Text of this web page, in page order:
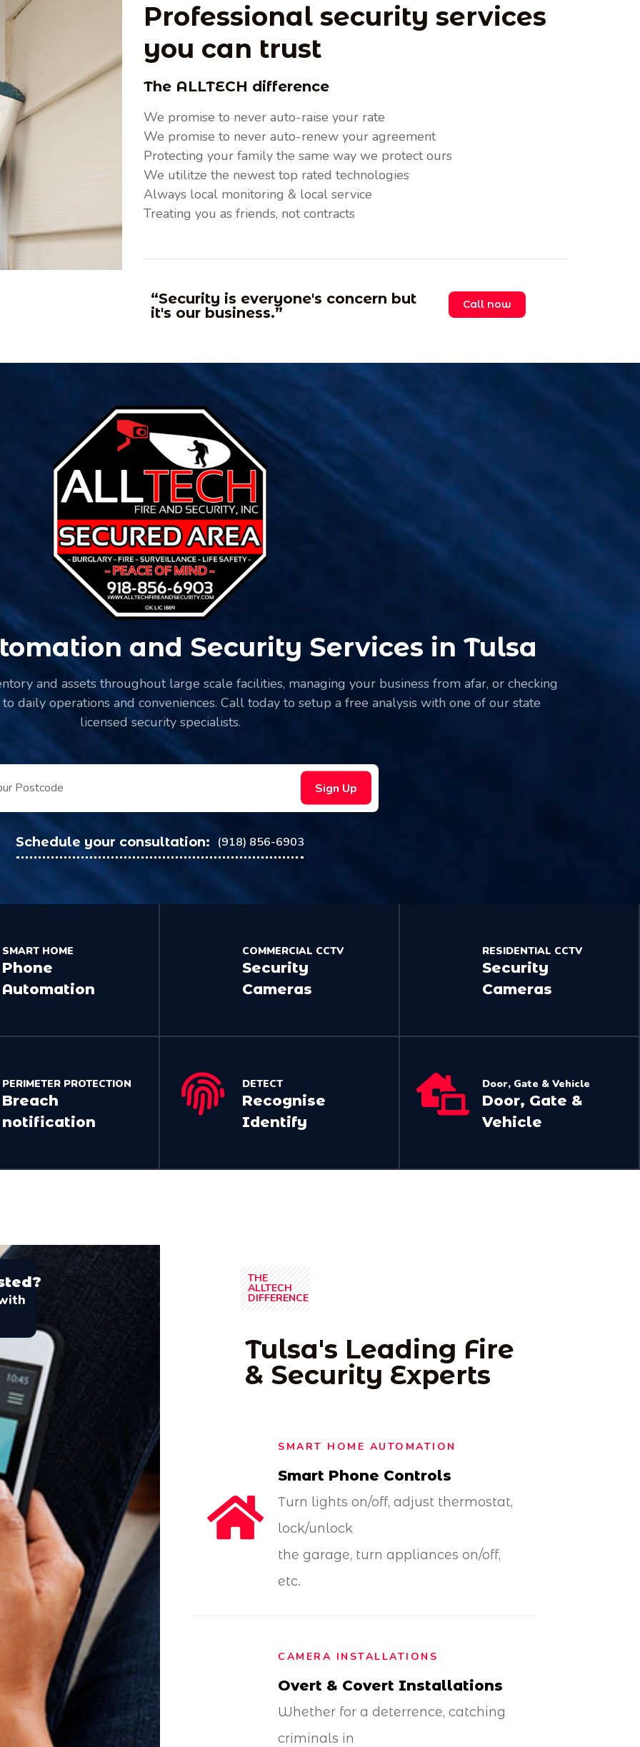
Professional security services
you can trust
The ALLTECH difference
We promise to never auto-raise your rate
We promise to never auto-renew your agreement
Protecting your family the same way we protect ours
We utilitze the newest top rated technologies
Always local monitoring & local service
Treating you as friends, not contracts
“Security is everyone's concern but
it's our business.”
Call now
and Security Services in Tulsa
and assets throughout large scale facilities, managing your business from afar, or checking
daily operations and conveniences. Call today to setup a free analysis with one of our state
licensed security specialists.
Sign Up
Schedule your consultation: (918) 856-6903
SMART HOME
Phone
Automation
COMMERCIAL CCTV
Security
Cameras
RESIDENTIAL CCTV
Security
Cameras
PERIMETER PROTECTION
Breach
notification
DETECT
Recognise
Identify
Door, Gate & Vehicle
Door, Gate &
Vehicle
THE
ALLTECH
DIFFERENCE
Tulsa's Leading Fire
& Security Experts
SMART HOME AUTOMATION
Smart Phone Controls
Turn lights on/off, adjust thermostat,
lock/unlock
the garage, turn appliances on/off,
etc.
CAMERA INSTALLATIONS
Overt & Covert Installations
Whether for a deterrence, catching
criminals in